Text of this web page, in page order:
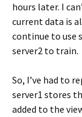
hours later. I
current data is
continue to use
server2 to train.
So, I’ve had to
server1 stores
added to the